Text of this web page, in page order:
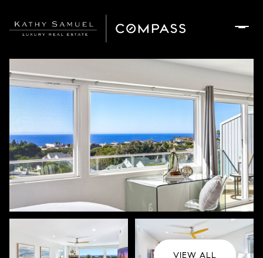
VIEW ALL
Saturday
08
Aug
Sunday
09
Aug